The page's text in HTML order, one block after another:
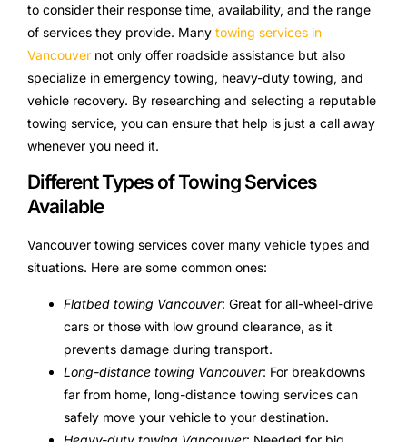
to consider their response time, availability, and the range
of services they provide. Many towing services in
Vancouver not only offer roadside assistance but also
specialize in emergency towing, heavy-duty towing, and
vehicle recovery. By researching and selecting a reputable
towing service, you can ensure that help is just a call away
whenever you need it.
Different Types of Towing Services
Available
Vancouver towing services cover many vehicle types and
situations. Here are some common ones:
Flatbed towing Vancouver: Great for all-wheel-drive
cars or those with low ground clearance, as it
prevents damage during transport.
Long-distance towing Vancouver: For breakdowns
far from home, long-distance towing services can
safely move your vehicle to your destination.